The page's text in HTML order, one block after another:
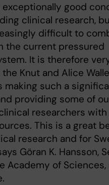
exceptionally good
clinical research,
difficult to
the current pressured
It is therefore
Knut and Alice
making such a
providing some of
researchers
This is a great
research and for
Göran K. Hansson,
Academy of Sciences,